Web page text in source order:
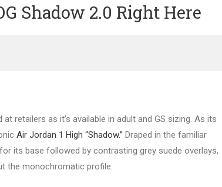
Shadow 2.0 Right Here
at retailers as it’s available in adult and GS sizing. As its
Air Jordan 1 High “Shadow.” Draped in the familiar
its base followed by contrasting grey suede overlays,
the monochromatic profile.